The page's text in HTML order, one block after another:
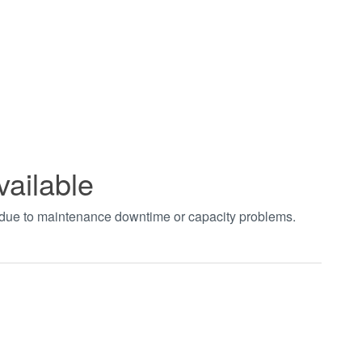
to maintenance downtime or capacity problems.